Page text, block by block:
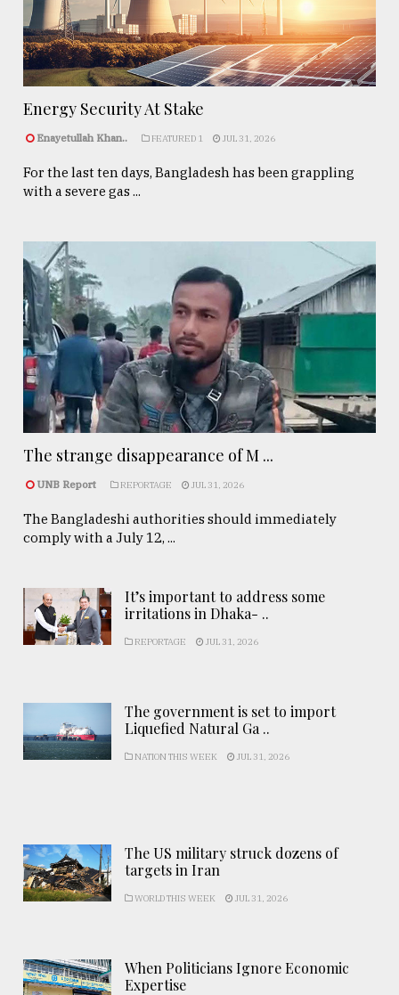
Energy Security At Stake
Enayetullah Khan.. FEATURED 1 JUL 31, 2026
For the last ten days, Bangladesh has been grappling
with a severe gas ...
The strange disappearance of M ...
UNB Report REPORTAGE JUL 31, 2026
The Bangladeshi authorities should immediately
comply with a July 12, ...
It’s important to address some
irritations in Dhaka- ..
REPORTAGE JUL 31, 2026
The government is set to import
Liquefied Natural Ga ..
NATION THIS WEEK JUL 31, 2026
The US military struck dozens of
targets in Iran
WORLD THIS WEEK JUL 31, 2026
When Politicians Ignore Economic
Expertise